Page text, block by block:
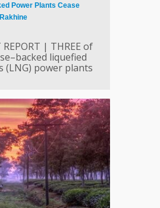
Power Plants Cease
REPORT | THREE of
liquefied
(LNG) power plants